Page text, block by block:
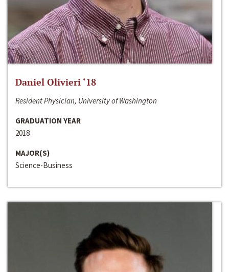
Daniel Olivieri ‘18
Resident Physician, University of Washington
GRADUATION YEAR
2018
MAJOR(S)
Science-Business